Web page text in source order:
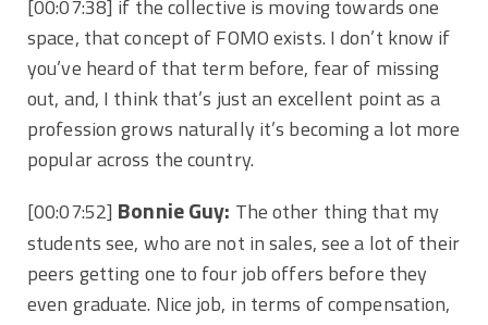
[00:07:38] if the collective is moving towards one
space, that concept of FOMO exists. I don’t know if
you’ve heard of that term before, fear of missing
out, and, I think that’s just an excellent point as a
profession grows naturally it’s becoming a lot more
popular across the country.
[00:07:52] Bonnie Guy: The other thing that my
students see, who are not in sales, see a lot of their
peers getting one to four job offers before they
even graduate. Nice job, in terms of compensation,